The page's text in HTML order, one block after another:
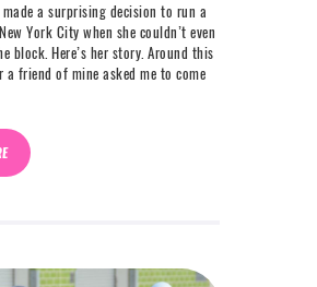
made a surprising decision to run a
York City when she couldn’t even
block. Here’s her story. Around this
a friend of mine asked me to come